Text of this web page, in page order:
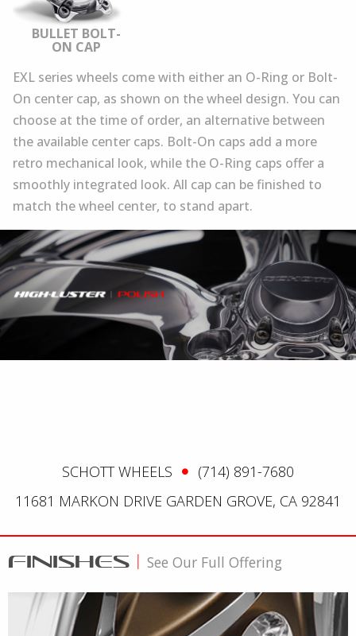
BULLET BOLT-
ON CAP
EXL series wheels come with either an O-Ring or Bolt-
On center cap, as shown on the wheel design. You can
choose at the time of order, an alternative between
the available center caps. Bolt-On caps add a more
retro mechanical look, while the O-Ring caps offer a
smoothly integrated look. All cap can be finished to
match the wheel center, to stand apart.
SCHOTT WHEELS
(714) 891-7680
11681 MARKON DRIVE GARDEN GROVE, CA 92841
FINISHES | See Our Full Offering